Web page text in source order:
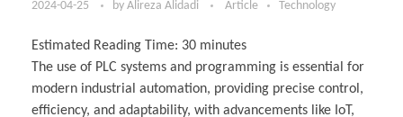
2024-04-25 by Alireza Alidadi Article Technology
Estimated Reading Time: 30 minutes
The use of PLC systems and programming is essential for
modern industrial automation, providing precise control,
efficiency, and adaptability, with advancements like IoT,